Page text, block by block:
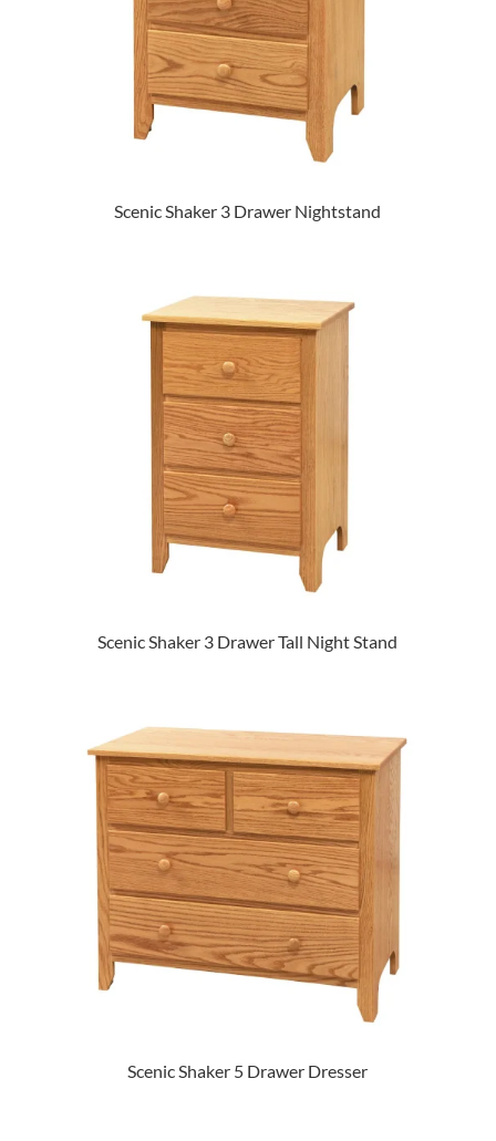
Scenic Shaker 3 Drawer Nightstand
Scenic Shaker 3 Drawer Tall Night Stand
Scenic Shaker 5 Drawer Dresser